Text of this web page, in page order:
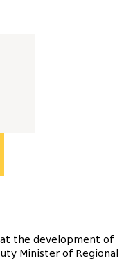
the development of
Minister of Regional